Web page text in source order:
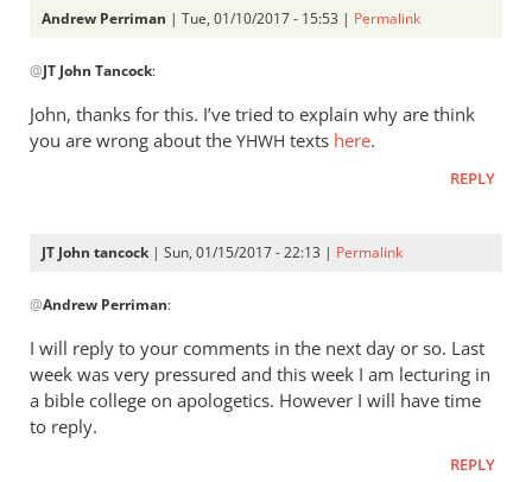
Andrew Perriman | Tue, 01/10/2017 - 15:53 | Permalink
reply
to
Focus
10,
by
John
Tancock
@JT John Tancock:
John, thanks for this. I’ve tried to explain why are think
you are wrong about the YHWH texts here.
REPLY
JT John tancock | Sun, 01/15/2017 - 22:13 | Permalink
reply
to
John,
thanks
for
@Andrew Perriman:
I will reply to your comments in the next day or so. Last
week was very pressured and this week I am lecturing in
a bible college on apologetics. However I will have time
to reply.
REPLY